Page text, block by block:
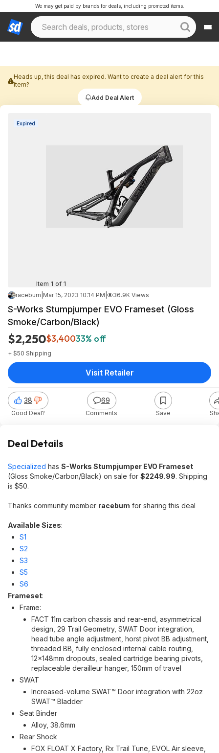
We may get paid by brands for deals, including promoted items.
Heads up, this deal has expired. Want to create a deal alert for this
item?
Add Deal Alert
Expired
Item 1 of 1
racebum Mar 15, 2023 10:14 PM 36.9K Views
S-Works Stumpjumper EVO Frameset (Gloss
Smoke/Carbon/Black)
$2,250$3,40033% off
+ $50 Shipping
38
Good Deal?
69
Comments Save
Visit Retailer
Deal Details
Specialized has S-Works Stumpjumper EVO Frameset
(Gloss Smoke/Carbon/Black) on sale for $2249.99. Shipping
is $50.
Thanks community member racebum for sharing this deal
Available Sizes:
S1
S2
S3
S5
S6
Frameset:
Frame:
FACT 11m carbon chassis and rear-end, asymmetrical
design, 29 Trail Geometry, SWAT Door integration,
head tube angle adjustment, horst pivot BB adjustment,
threaded BB, fully enclosed internal cable routing,
12x148mm dropouts, sealed cartridge bearing pivots,
replaceable derailleur hanger, 150mm of travel
SWAT
Increased-volume SWAT™ Door integration with 22oz
SWAT™ Bladder
Seat Binder
Alloy, 38.6mm
Rear Shock
FOX FLOAT X Factory, Rx Trail Tune, EVOL Air sleeve,